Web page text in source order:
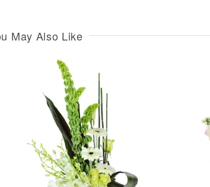
May Also Like